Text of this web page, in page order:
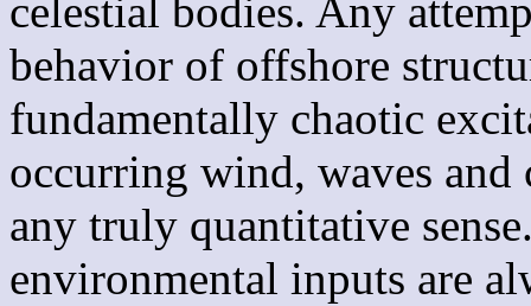
celestial bodies. Any
behavior of offshore
fundamentally chaotic
occurring wind, waves
any truly quantitative
environmental inputs are